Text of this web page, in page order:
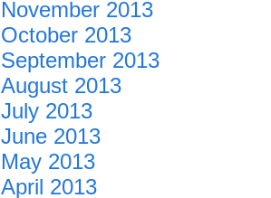
November 2013
October 2013
September 2013
August 2013
July 2013
June 2013
May 2013
April 2013